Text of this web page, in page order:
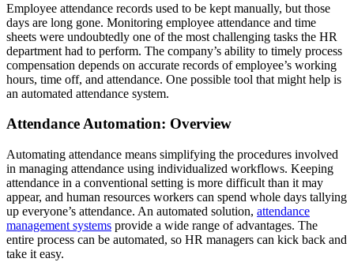
Employee attendance records used to be kept manually, but those
days are long gone. Monitoring employee attendance and time
sheets were undoubtedly one of the most challenging tasks the HR
department had to perform. The company’s ability to timely process
compensation depends on accurate records of employee’s working
hours, time off, and attendance. One possible tool that might help is
an automated attendance system.
Attendance Automation: Overview
Automating attendance means simplifying the procedures involved
in managing attendance using individualized workflows. Keeping
attendance in a conventional setting is more difficult than it may
appear, and human resources workers can spend whole days tallying
up everyone’s attendance. An automated solution, attendance
management systems provide a wide range of advantages. The
entire process can be automated, so HR managers can kick back and
take it easy.